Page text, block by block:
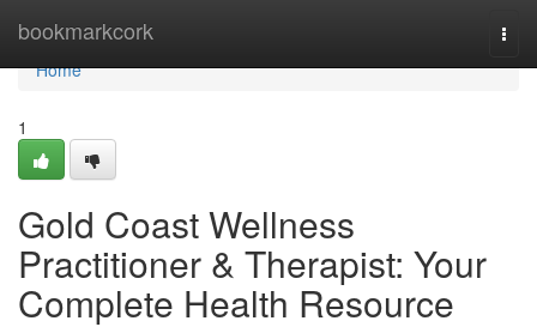
bookmarkcork
Home
Home
1
Gold Coast Wellness
Practitioner & Therapist: Your
Complete Health Resource